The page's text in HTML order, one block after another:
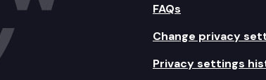
FAQs
Change privacy
Privacy settings